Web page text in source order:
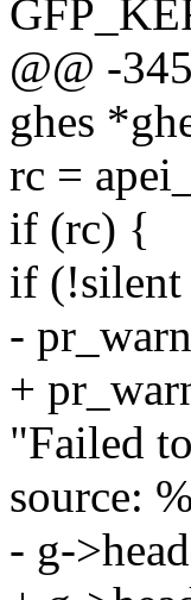
@@ -
ghes
rc =
if (rc) {
if
-
+
"Failed
source:
- g-